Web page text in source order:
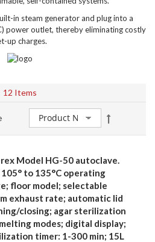
in steam generator and plug into a
power outlet, thereby eliminating costly
up charges.
12 Items
Set
Model HG-50 autoclave.
105° to 135°C operating
floor model; selectable
exhaust rate; automatic lid
closing; agar sterilization
modes; digital display;
timer: 1-300 min; 15L